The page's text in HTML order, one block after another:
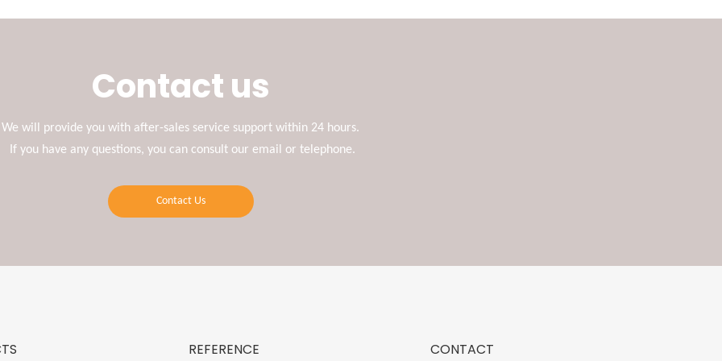
Contact us
We will provide you with after-sales service support within 24 hours.
If you have any questions, you can consult our email or telephone.
Contact Us
REFERENCE CONTACT